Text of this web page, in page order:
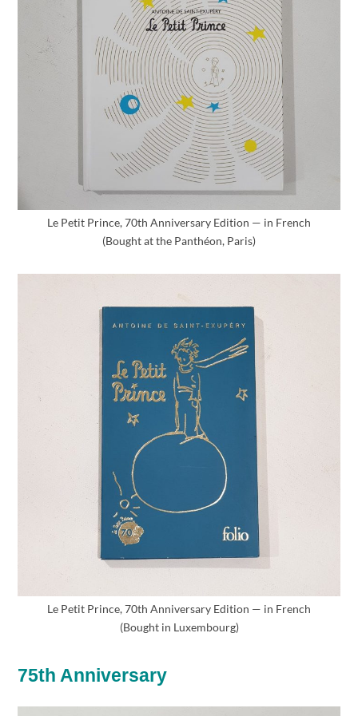
Le Petit Prince, 70th Anniversary Edition — in French
(Bought at the Panthéon, Paris)
Le Petit Prince, 70th Anniversary Edition — in French
(Bought in Luxembourg)
75th Anniversary